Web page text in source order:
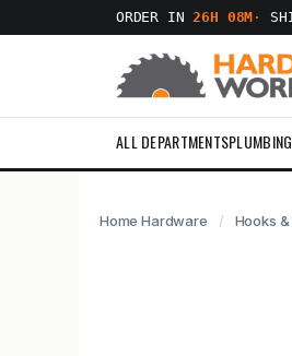
ORDER IN26H 08M ·
ALL DEPARTMENTSPLUMBING
Home Hardware Hooks